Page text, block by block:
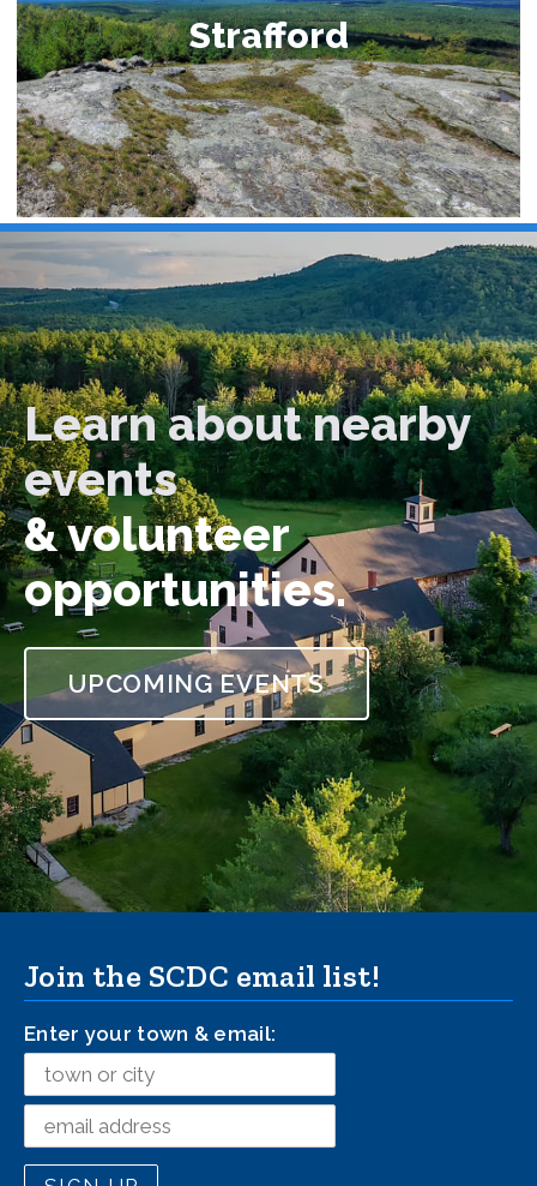
Strafford
Learn about nearby
events
& volunteer
opportunities.
UPCOMING EVENTS
Milton, New Hampshire
Join the SCDC email list!
Enter your town & email: